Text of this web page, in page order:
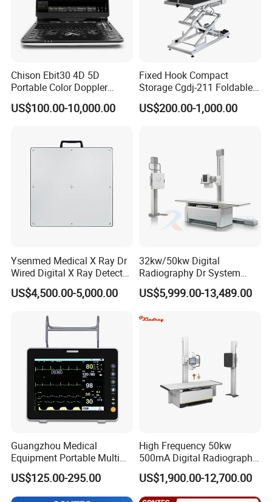
Chison Ebit30 4D 5D
Portable Color Doppler
Digital Dianostic Imaging
System Human Ultrasound
US$100.00-10,000.00
Fixed Hook Compact
Storage Cgdj-211 Foldable
Multifunction Animal Pet
Grooming Table
US$200.00-1,000.00
Ysenmed Medical X Ray Dr
Wired Digital X Ray Detector
Flat Panel Detector X Ray
US$4,500.00-5,000.00
32kw/50kw Digital
Radiography Dr System
High Frequency X Ray
Machine Floor Mounted
US$5,999.00-13,489.00
Guangzhou Medical
Equipment Portable Multi
Parameter Vital Signs Large
Screen 6 Parameters 8 Inch
Patient Monitor
US$125.00-295.00
High Frequency 50kw
500mA Digital Radiography
Dr Xray Medical X Ray
Machine
US$1,900.00-12,700.00